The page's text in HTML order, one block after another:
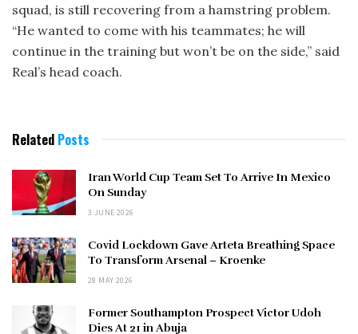
squad, is still recovering from a hamstring problem.
“He wanted to come with his teammates; he will
continue in the training but won’t be on the side,” said
Real’s head coach.
Related Posts
Iran World Cup Team Set To Arrive In Mexico
On Sunday
3 JUNE 2026
Covid Lockdown Gave Arteta Breathing Space
To Transform Arsenal – Kroenke
28 MAY 2026
Former Southampton Prospect Victor Udoh
Dies At 21 in Abuja